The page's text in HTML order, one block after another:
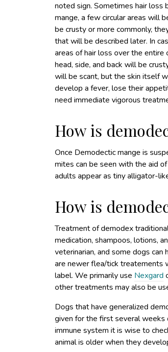
noted sign. Sometimes hair loss
mange, a few circular areas will
be crusty or more commonly,
that will be described later. In
areas of hair loss over the entire
head, side, and back will be
will be scant, but the skin itself
develop a fever, lose their
need immediate vigorous
How is
Once Demodectic mange is
mites can be seen with the aid
adults appear as tiny alligator-
How is
Treatment of demodex
medication, shampoos, lotions,
veterinarian, and some dogs
are newer flea/tick treatements
label. We primarily use Nexgard
other treatments may also be
Dogs that have generalized
given for the first several
immune system it is wise to
animal is older when they